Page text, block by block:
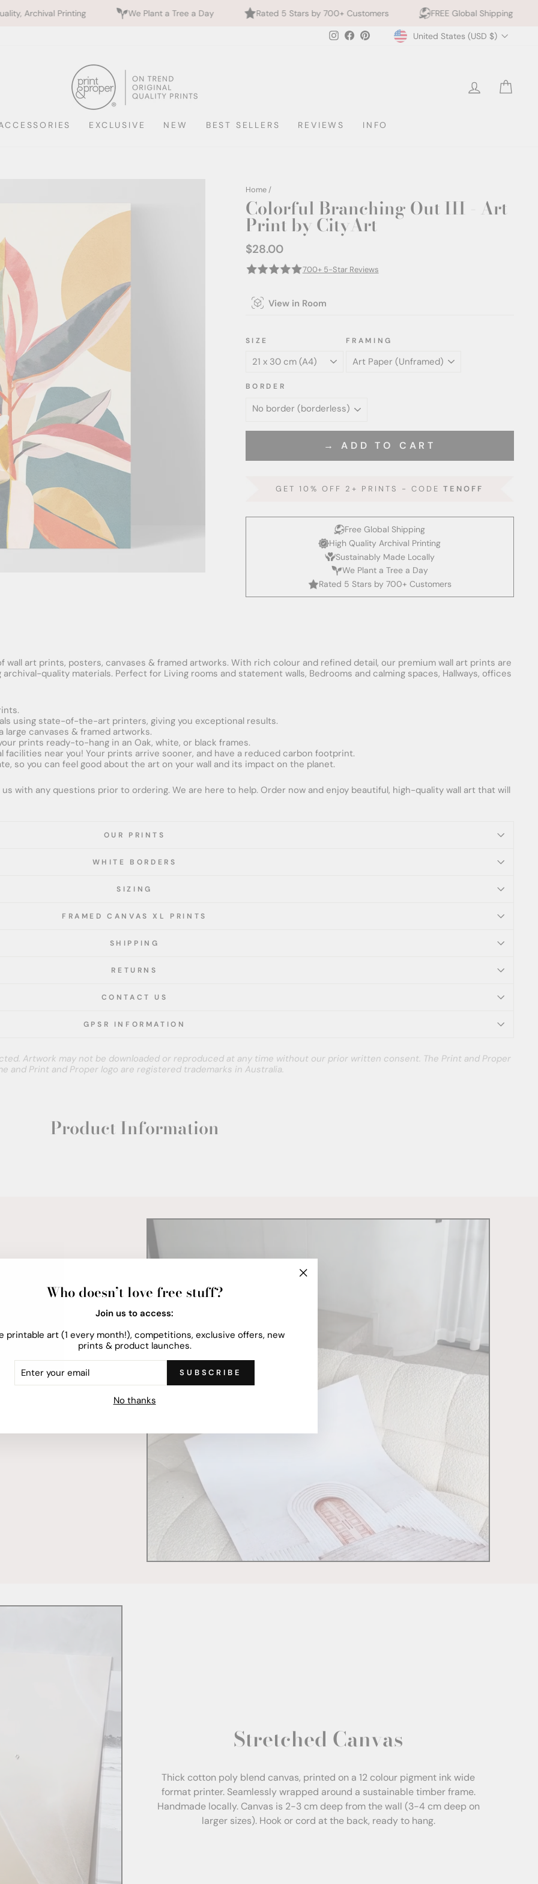
We Plant a Tree a Day Rated 5 Stars by 700+ Customers FREE Global Shipping 10% off 2+
Instagram
FacebookPinterestCurrency
United States (USD $)
LOG IN
EXCLUSIVE NEW BEST SELLERS REVIEWS INFO
Home /
Colorful Branching Out III - Art
Print by CityArt
Regular
$28.00
700+ 5-Star Reviews
View in Room
SIZE FRAMING
BORDER
→ ADD TO CART
GET 10% OFF 2+ PRINTS - CODETENOFF
Free Global Shipping
High Quality Archival Printing
Sustainably Made Locally
We Plant a Tree a Day
Rated 5 Stars by 700+ Customers
art prints, posters, canvases & framed artworks. With rich colour and refined detail, our premium wall art prints are
quality materials. Perfect for Living rooms and statement walls, Bedrooms and calming spaces, Hallways, offices
using state-of-the-art printers, giving you exceptional results.
large canvases & framed artworks.
prints ready-to-hang in an Oak, white, or black frames.
facilities near you! Your prints arrive sooner, and have a reduced carbon footprint.
so you can feel good about the art on your wall and its impact on the planet.
with any questions prior to ordering. We are here to help. Order now and enjoy beautiful, high-quality wall art that will
OUR PRINTS
WHITE BORDERS
SIZING
FRAMED CANVAS XL PRINTS
SHIPPING
RETURNS
CONTACT US
GPSR INFORMATION
Artwork may not be downloaded or reproduced at any time without our prior written consent. The Print and Proper
and Print and Proper logo are registered trademarks in Australia.
Product Information
Stretched Canvas
Thick cotton poly blend canvas, printed on a 12 colour pigment ink wide
format printer. Seamlessly wrapped around a sustainable timber frame.
Handmade locally. Canvas is 2-3 cm deep from the wall (3-4 cm deep on
larger sizes). Hook or cord at the back, ready to hang.
Who doesn’t love free stuff?
Join us to access:
printable art (1 every month!), competitions, exclusive offers, new
prints & product launches.
SUBSCRIBE
No thanks